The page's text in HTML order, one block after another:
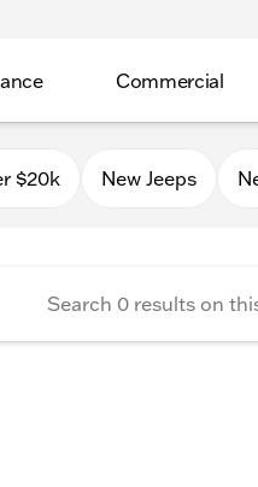
Commercial
$20k New Jeeps